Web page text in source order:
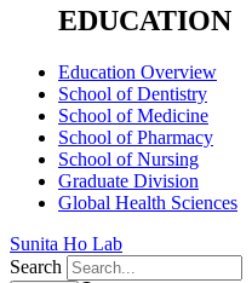
EDUCATION
Education Overview
School of Dentistry
School of Medicine
School of Pharmacy
School of Nursing
Graduate Division
Global Health Sciences
Sunita Ho Lab
Search